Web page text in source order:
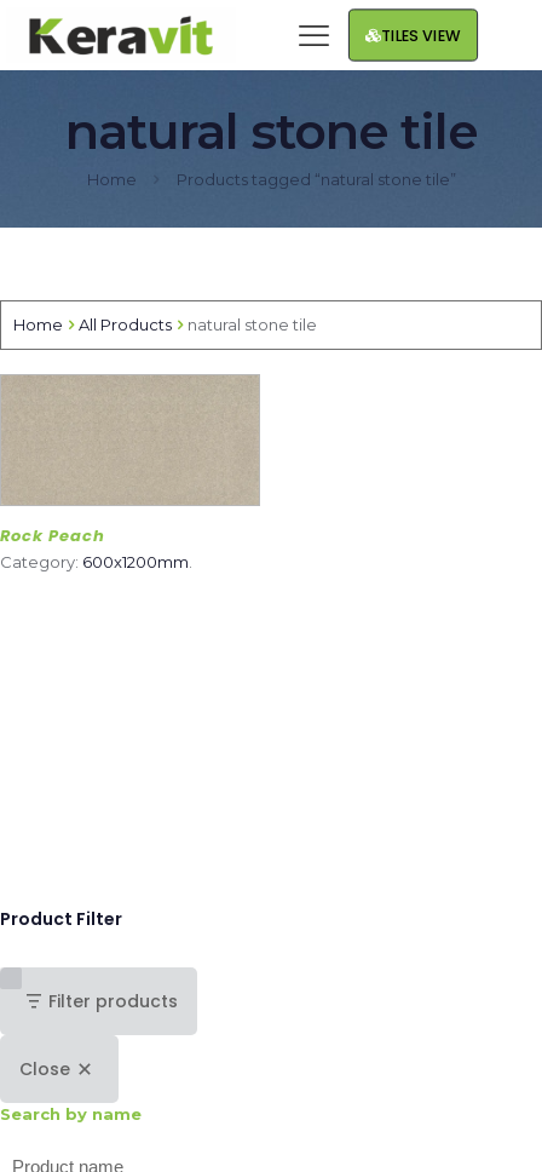
TILES VIEW
natural stone tile
Home Products tagged “natural stone tile”
Home All Products natural stone tile
Rock Peach
Category: 600x1200mm
Product Filter
Filter products
Close
Search by name
Search